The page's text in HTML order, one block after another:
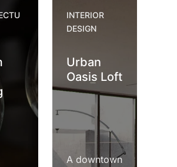
INTERIOR
DESIGN
Urban
Oasis Loft
A downtown